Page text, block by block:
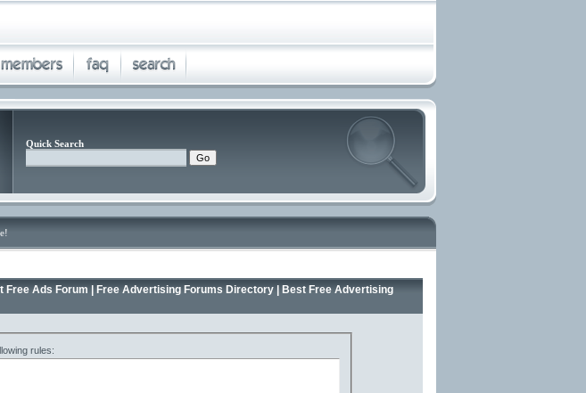
Quick Search
Ads Forum | Free Advertising Forums Directory | Best Free Advertising
rules: